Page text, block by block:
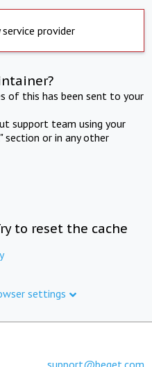
provider
of this has been sent to your
support team using your
section or in any other
to reset the cache
settings
support@beget.com